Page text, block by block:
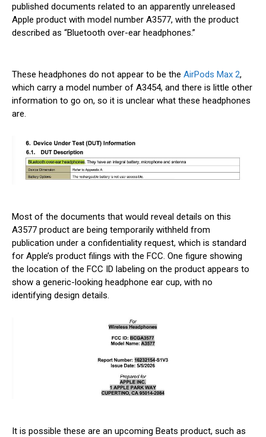
published documents related to an apparently unreleased
Apple product with model number A3577, with the product
described as “Bluetooth over-ear headphones.”
These headphones do not appear to be the AirPods Max 2,
which carry a model number of A3454, and there is little other
information to go on, so it is unclear what these headphones
are.
Most of the documents that would reveal details on this
A3577 product are being temporarily withheld from
publication under a confidentiality request, which is standard
for Apple’s product filings with the FCC. One figure showing
the location of the FCC ID labeling on the product appears to
show a generic-looking headphone ear cup, with no
identifying design details.
It is possible these are an upcoming Beats product, such as